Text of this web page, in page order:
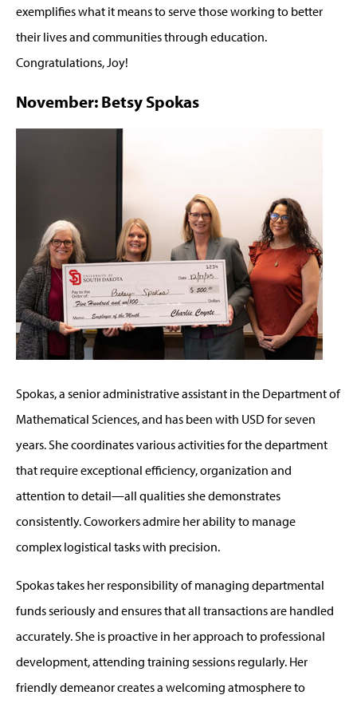
exemplifies what it means to serve those working to better
their lives and communities through education.
Congratulations, Joy!
November: Betsy Spokas
Spokas, a senior administrative assistant in the Department of
Mathematical Sciences, and has been with USD for seven
years. She coordinates various activities for the department
that require exceptional efficiency, organization and
attention to detail—all qualities she demonstrates
consistently. Coworkers admire her ability to manage
complex logistical tasks with precision.
Spokas takes her responsibility of managing departmental
funds seriously and ensures that all transactions are handled
accurately. She is proactive in her approach to professional
development, attending training sessions regularly. Her
friendly demeanor creates a welcoming atmosphere to